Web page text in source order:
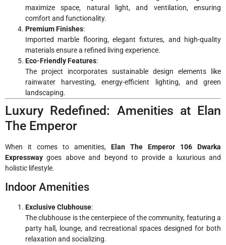
maximize space, natural light, and ventilation, ensuring
comfort and functionality.
Premium Finishes:
Imported marble flooring, elegant fixtures, and high-quality
materials ensure a refined living experience.
Eco-Friendly Features:
The project incorporates sustainable design elements like
rainwater harvesting, energy-efficient lighting, and green
landscaping.
Luxury Redefined: Amenities at Elan
The Emperor
When it comes to amenities, Elan The Emperor 106 Dwarka
Expressway goes above and beyond to provide a luxurious and
holistic lifestyle.
Indoor Amenities
Exclusive Clubhouse:
The clubhouse is the centerpiece of the community, featuring a
party hall, lounge, and recreational spaces designed for both
relaxation and socializing.